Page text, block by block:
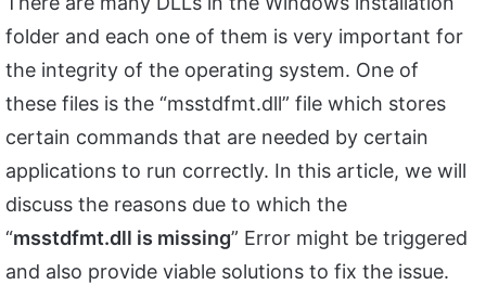
folder and each one of them is very important for
the integrity of the operating system. One of
these files is the “msstdfmt.dll” file which stores
certain commands that are needed by certain
applications to run correctly. In this article, we will
discuss the reasons due to which the
“msstdfmt.dll is missing” Error might be triggered
and also provide viable solutions to fix the issue.